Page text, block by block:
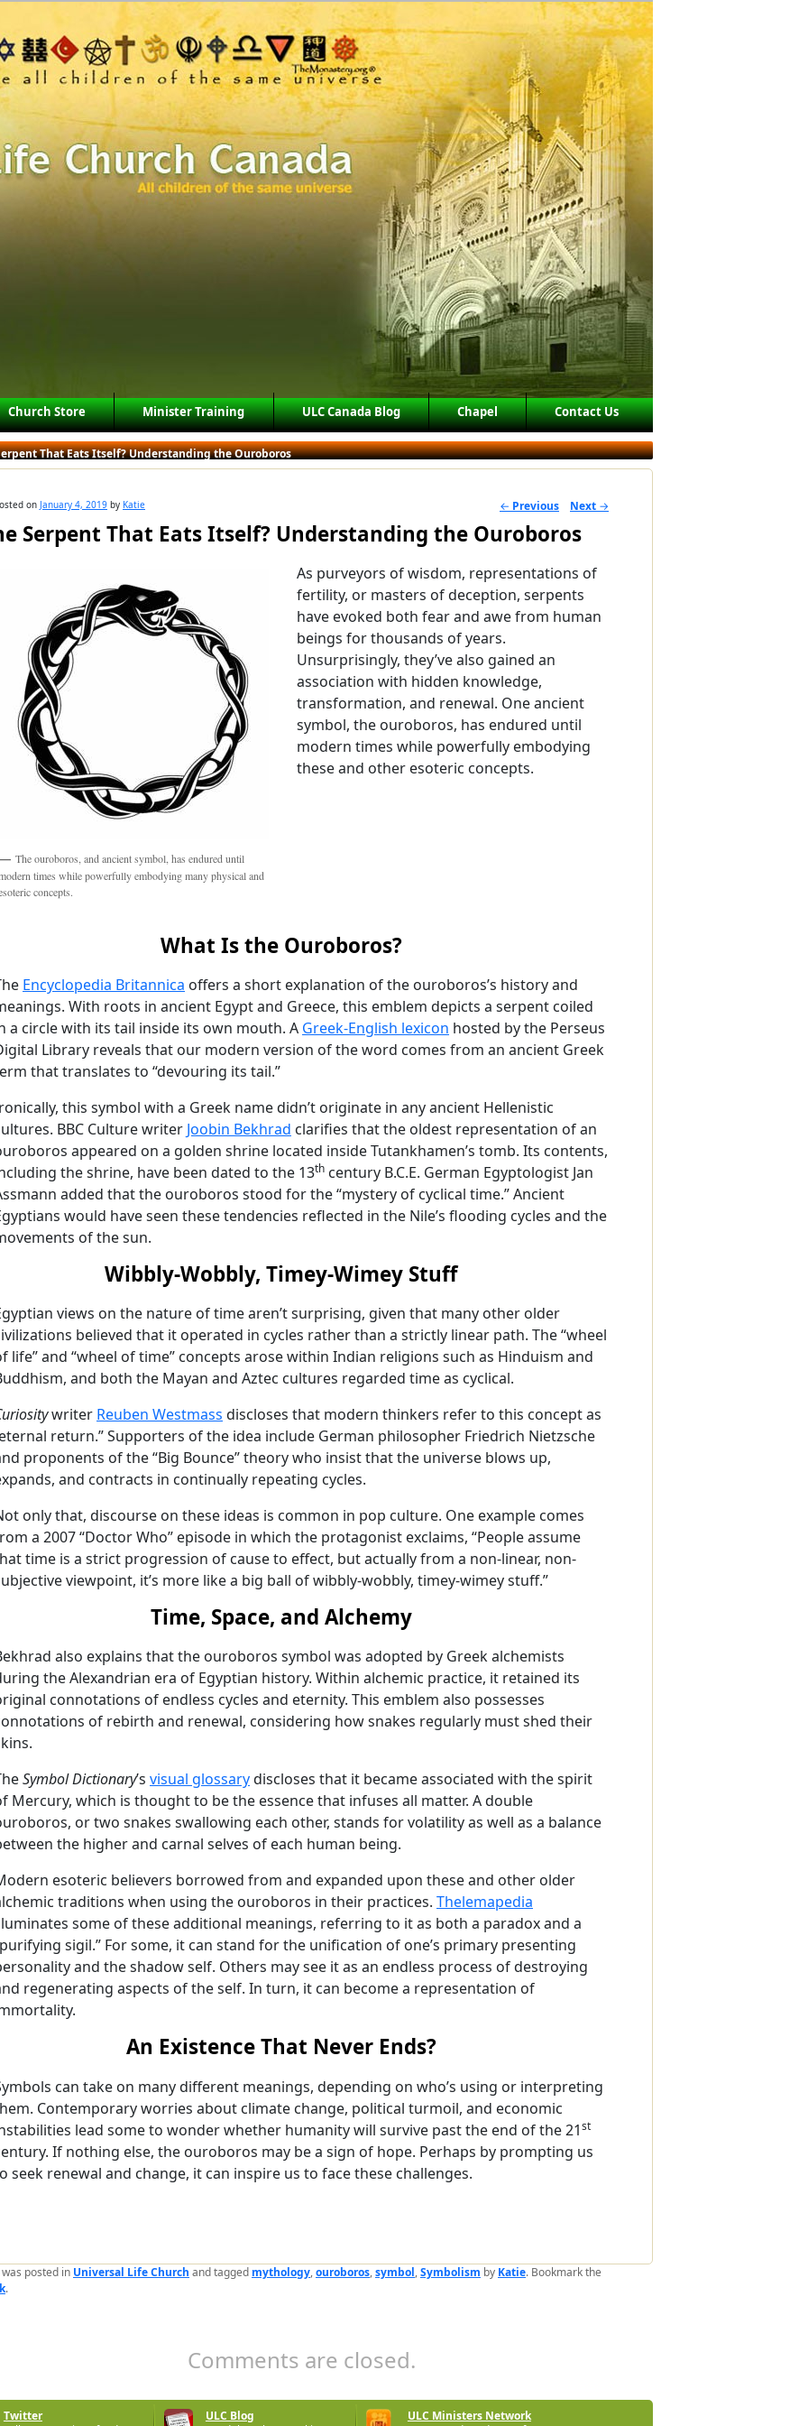
Church Store Minister Training ULC Canada Blog Chapel Contact Us
That Eats Itself? Understanding the Ouroboros
on January 4, 2019 by Katie POST NAVIGATION
← Previous Next →
Serpent That Eats Itself? Understanding the Ouroboros
The ouroboros, and ancient symbol, has endured until
times while powerfully embodying many physical and
concepts.
As purveyors of wisdom, representations of
fertility, or masters of deception, serpents
have evoked both fear and awe from human
beings for thousands of years.
Unsurprisingly, they’ve also gained an
association with hidden knowledge,
transformation, and renewal. One ancient
symbol, the ouroboros, has endured until
modern times while powerfully embodying
these and other esoteric concepts.
What Is the Ouroboros?
Encyclopedia Britannica offers a short explanation of the ouroboros’s history and
With roots in ancient Egypt and Greece, this emblem depicts a serpent coiled
a circle with its tail inside its own mouth. A Greek-English lexicon hosted by the Perseus
Library reveals that our modern version of the word comes from an ancient Greek
that translates to “devouring its tail.”
this symbol with a Greek name didn’t originate in any ancient Hellenistic
BBC Culture writer Joobin Bekhrad clarifies that the oldest representation of an
appeared on a golden shrine located inside Tutankhamen’s tomb. Its contents,
the shrine, have been dated to the 13th century B.C.E. German Egyptologist Jan
added that the ouroboros stood for the “mystery of cyclical time.” Ancient
would have seen these tendencies reflected in the Nile’s flooding cycles and the
of the sun.
Wibbly-Wobbly, Timey-Wimey Stuff
views on the nature of time aren’t surprising, given that many other older
believed that it operated in cycles rather than a strictly linear path. The “wheel
life” and “wheel of time” concepts arose within Indian religions such as Hinduism and
and both the Mayan and Aztec cultures regarded time as cyclical.
writer Reuben Westmass discloses that modern thinkers refer to this concept as
return.” Supporters of the idea include German philosopher Friedrich Nietzsche
proponents of the “Big Bounce” theory who insist that the universe blows up,
and contracts in continually repeating cycles.
only that, discourse on these ideas is common in pop culture. One example comes
a 2007 “Doctor Who” episode in which the protagonist exclaims, “People assume
time is a strict progression of cause to effect, but actually from a non-linear, non-
viewpoint, it’s more like a big ball of wibbly-wobbly, timey-wimey stuff.”
Time, Space, and Alchemy
also explains that the ouroboros symbol was adopted by Greek alchemists
the Alexandrian era of Egyptian history. Within alchemic practice, it retained its
connotations of endless cycles and eternity. This emblem also possesses
of rebirth and renewal, considering how snakes regularly must shed their
Symbol Dictionary’s visual glossarydiscloses that it became associated with the spirit
Mercury, which is thought to be the essence that infuses all matter. A double
or two snakes swallowing each other, stands for volatility as well as a balance
the higher and carnal selves of each human being.
esoteric believers borrowed from and expanded upon these and other older
traditions when using the ouroboros in their practices. Thelemapedia
some of these additional meanings, referring to it as both a paradox and a
sigil.” For some, it can stand for the unification of one’s primary presenting
and the shadow self. Others may see it as an endless process of destroying
regenerating aspects of the self. In turn, it can become a representation of
An Existence That Never Ends?
can take on many different meanings, depending on who’s using or interpreting
Contemporary worries about climate change, political turmoil, and economic
lead some to wonder whether humanity will survive past the end of the 21st
If nothing else, the ouroboros may be a sign of hope. Perhaps by prompting us
seek renewal and change, it can inspire us to face these challenges.
posted in Universal Life Church and tagged mythology,ouroboros,symbol,Symbolism by Katie. Bookmark the
.
Comments are closed.
Twitter
ULC Blog
ULC Ministers Network